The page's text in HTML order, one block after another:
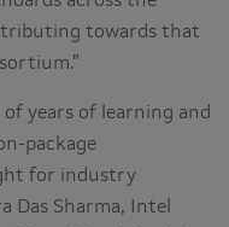
towards that
years of learning and
package
for industry
Das Sharma, Intel